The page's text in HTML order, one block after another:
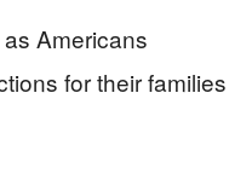
Americans
for their families